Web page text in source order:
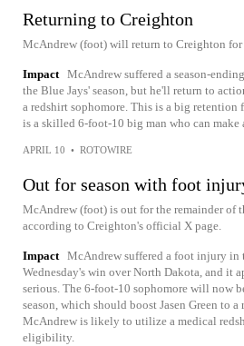
Returning to Creighton
McAndrew (foot) will return to Creighton for
Impact McAndrew suffered a season-
the Blue Jays' season, but he'll return to
a redshirt sophomore. This is a big
is a skilled 6-foot-10 big man who can
APRIL 10 • ROTOWIRE
Out for season with foot
McAndrew (foot) is out for the remainder of
according to Creighton's official X page.
Impact McAndrew suffered a foot injury in
Wednesday's win over North Dakota, and it
serious. The 6-foot-10 sophomore will now
season, which should boost Jasen Green to a
McAndrew is likely to utilize a medical
eligibility.